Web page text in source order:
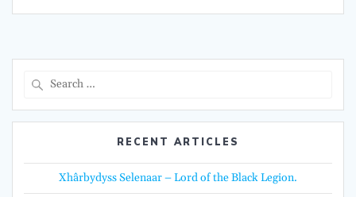
RECENT ARTICLES
Xhârbydyss Selenaar – Lord of the Black Legion.